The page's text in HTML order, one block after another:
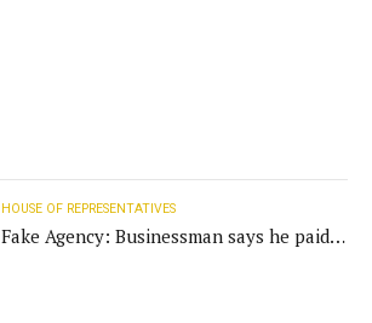
HOUSE OF REPRESENTATIVES
Fake Agency: Businessman says he paid